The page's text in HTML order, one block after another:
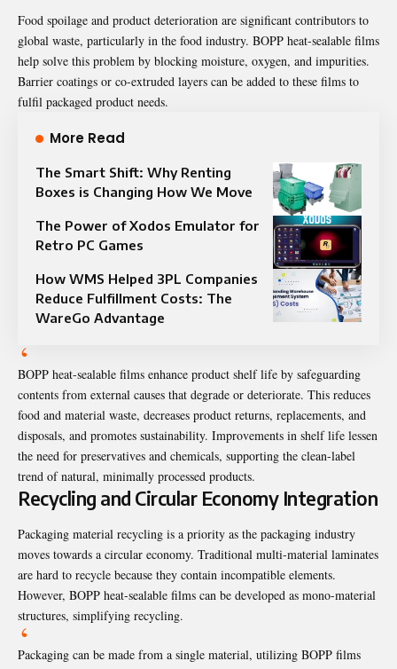
Food spoilage and product deterioration are significant contributors to
global waste, particularly in the food industry. BOPP heat-sealable films
help solve this problem by blocking moisture, oxygen, and impurities.
Barrier coatings or co-extruded layers can be added to these films to
fulfil packaged product needs.
More Read
The Smart Shift: Why Renting
Boxes is Changing How We Move
The Power of Xodos Emulator for
Retro PC Games
How WMS Helped 3PL Companies
Reduce Fulfillment Costs: The
WareGo Advantage
BOPP heat-sealable films enhance product shelf life by safeguarding
contents from external causes that degrade or deteriorate. This reduces
food and material waste, decreases product returns, replacements, and
disposals, and promotes sustainability. Improvements in shelf life lessen
the need for preservatives and chemicals, supporting the clean-label
trend of natural, minimally processed products.
Recycling and Circular Economy Integration
Packaging material recycling is a priority as the packaging industry
moves towards a circular economy. Traditional multi-material laminates
are hard to recycle because they contain incompatible elements.
However, BOPP heat-sealable films can be developed as mono-material
structures, simplifying recycling.
Packaging can be made from a single material, utilizing BOPP films